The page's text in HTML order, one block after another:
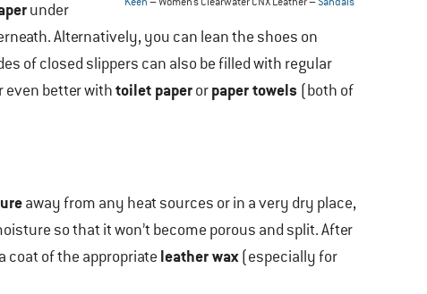
under
Alternatively, you can lean the shoes on
of closed slippers can also be filled with regular
even better withtoilet paperorpaper towels (both of
away from any heat sources or in a very dry place,
so that it won’t become porous and split. After
coat of the appropriate leather wax(especially for